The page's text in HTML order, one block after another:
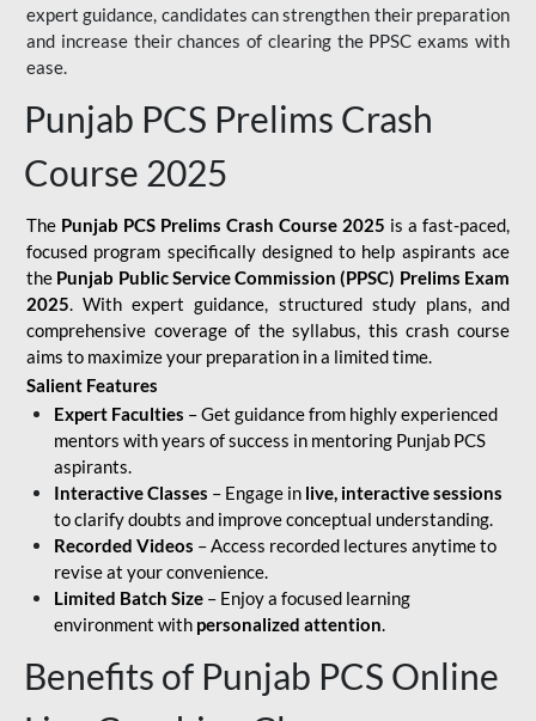
expert guidance, candidates can strengthen their preparation
and increase their chances of clearing the PPSC exams with
ease.
Punjab PCS Prelims Crash
Course 2025
The Punjab PCS Prelims Crash Course 2025 is a fast-paced,
focused program specifically designed to help aspirants ace
the Punjab Public Service Commission (PPSC) Prelims Exam
2025. With expert guidance, structured study plans, and
comprehensive coverage of the syllabus, this crash course
aims to maximize your preparation in a limited time.
Salient Features
Expert Faculties – Get guidance from highly experienced
mentors with years of success in mentoring Punjab PCS
aspirants.
Interactive Classes – Engage in live, interactive sessions
to clarify doubts and improve conceptual understanding.
Recorded Videos – Access recorded lectures anytime to
revise at your convenience.
Limited Batch Size – Enjoy a focused learning
environment with personalized attention.
Benefits of Punjab PCS Online